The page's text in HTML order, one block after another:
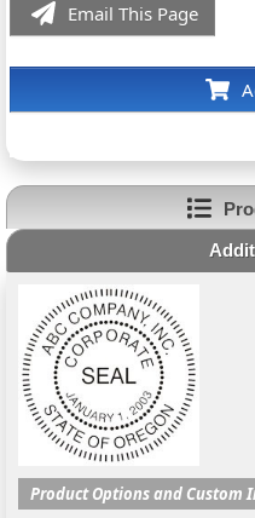
Email This Page
Product Options and Custom